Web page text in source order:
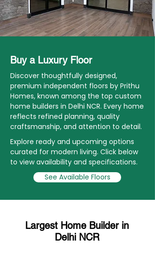
Buy a Luxury Floor
Discover thoughtfully designed,
premium independent floors by Prithu
Homes, known among the top custom
home builders in Delhi NCR. Every home
reflects refined planning, quality
craftsmanship, and attention to detail.
Explore ready and upcoming options
curated for modern living. Click below
to view availability and specifications.
See Available Floors
Largest Home Builder in
Delhi NCR